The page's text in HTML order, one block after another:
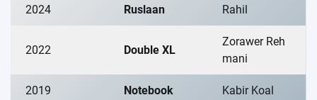
2024 Ruslaan Rahil
2022 Double XL
Zorawer Reh
mani
2019 Notebook Kabir Koal